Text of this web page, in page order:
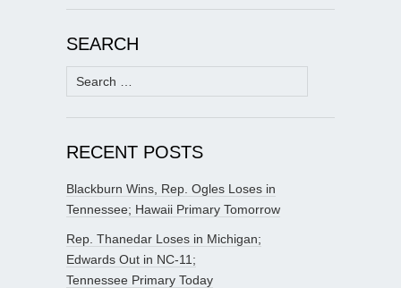
SEARCH
Search
for:
RECENT POSTS
Blackburn Wins, Rep. Ogles Loses in
Tennessee; Hawaii Primary Tomorrow
Rep. Thanedar Loses in Michigan;
Edwards Out in NC-11;
Tennessee Primary Today